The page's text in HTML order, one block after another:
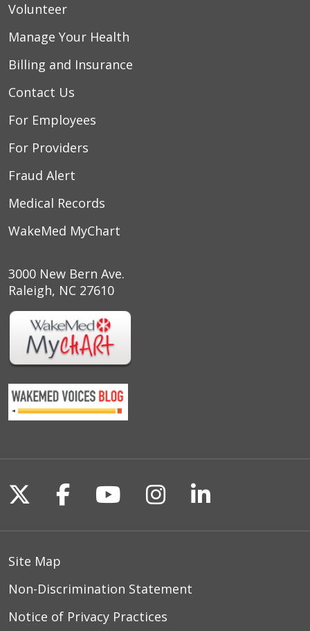
Volunteer
Manage Your Health
Billing and Insurance
Contact Us
For Employees
For Providers
Fraud Alert
Medical Records
WakeMed MyChart
3000 New Bern Ave.
Raleigh, NC 27610
Follow us on X
Follow us on Facebook
Follow us on
Follow us on
Follow us
Site Map
Non-Discrimination Statement
Notice of Privacy Practices